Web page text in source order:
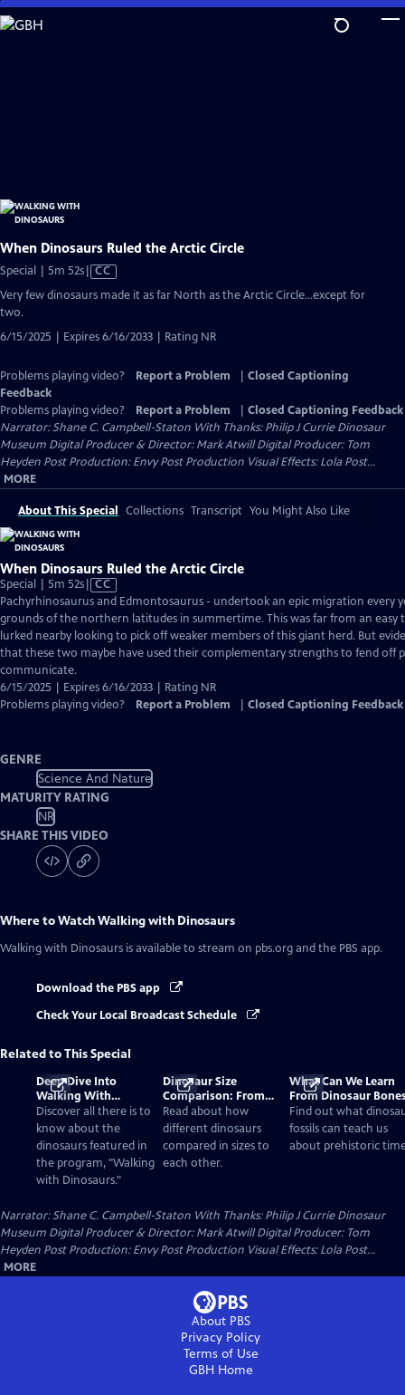
Skip
to
When Dinosaurs Ruled the Arctic Circle
Special | 5m 52sVideo
CC
Very few dinosaurs made it as far North as the Arctic Circle...except for
two.
6/15/2025 | Expires 6/16/2033 | Rating NR
Problems playing video? Report a Problem
Closed Captioning
Feedback
Problems playing video?
Report a Problem
Closed Captioning Feedback
Narrator: Shane C. Campbell-Staton With Thanks: Philip J Currie Dinosaur
Museum Digital Producer & Director: Mark Atwill Digital Producer: Tom
Heyden Post Production: Envy Post Production Visual Effects: Lola Post...
MORE
About This Special Collections Transcript You Might Also Like
When Dinosaurs Ruled the Arctic Circle
Special | 5m 52sVideo
has
Closed
Captions
CC
Pachyrhinosaurus and Edmontosaurus - undertook an epic migration every
grounds of the northern latitudes in summertime. This was far from an easy
lurked nearby looking to pick off weaker members of this giant herd. But
that these two maybe have used their complementary strengths to fend off
communicate.
6/15/2025 | Expires 6/16/2033 | Rating NR
Problems playing video?
Report a Problem Closed Captioning Feedback
GENRE
Science And Nature
MATURITY RATING
NR
SHARE THIS VIDEO
Where to WatchWalking with Dinosaurs
Walking with Dinosaurs is available to stream on pbs.org and the PBS app.
Download the PBS app
Check Your Local Broadcast Schedule
Related to This Special
Deep Dive Into
Walking With
Dinosaurs
Discover all there is to
know about the
dinosaurs featured in
the program, "Walking
with Dinosaurs."
Dinosaur Size
Comparison: From
Smallest to Tallest
Read about how
different dinosaurs
compared in sizes to
each other.
What Can We Learn
From Dinosaur
Find out what
fossils can teach us
about prehistoric
Narrator: Shane C. Campbell-Staton With Thanks: Philip J Currie Dinosaur
Museum Digital Producer & Director: Mark Atwill Digital Producer: Tom
Heyden Post Production: Envy Post Production Visual Effects: Lola Post...
MORE
About PBS
Privacy Policy
Terms of Use
GBHHome